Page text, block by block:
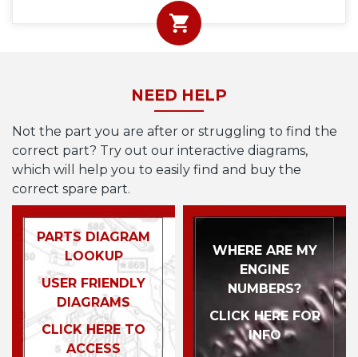
NEED HELP
Not the part you are after or struggling to find the
correct part? Try out our interactive diagrams,
which will help you to easily find and buy the
correct spare part.
PARTS DIAGRAM
LOOKUP
USER FRIENDLY
DIAGRAMS
CLICK HERE TO
ACCESS
WHERE ARE MY
ENGINE
NUMBERS?
CLICK HERE FOR
INFO